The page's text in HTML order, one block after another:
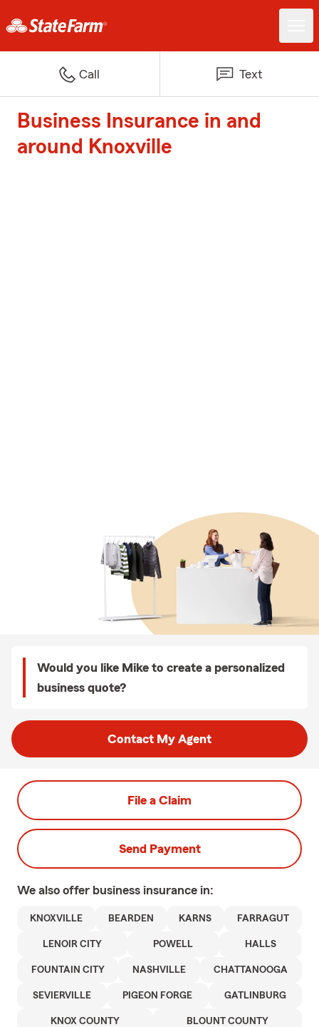
Call Text
Business Insurance in and
around Knoxville
Would you like Mike to create a personalized
business quote?
Contact My Agent
File a Claim
Send Payment
We also offer business insurance in:
KNOXVILLE BEARDEN KARNS FARRAGUT
LENOIR CITY POWELL HALLS
FOUNTAIN CITY NASHVILLE CHATTANOOGA
SEVIERVILLE PIGEON FORGE GATLINBURG
KNOX COUNTY BLOUNT COUNTY